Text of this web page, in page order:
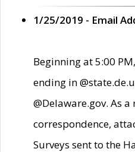
1/25/2019 - Email
Beginning at 5:00
ending in
@Delaware.gov. As
correspondence,
Surveys sent to the